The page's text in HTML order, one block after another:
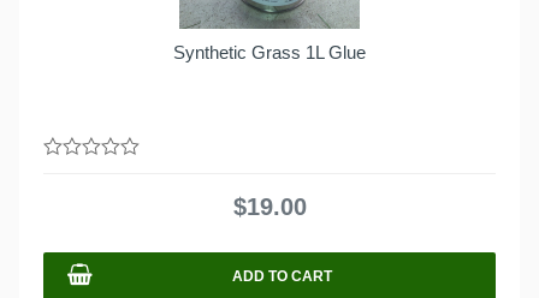
Synthetic Grass 1L Glue
$19.00
ADD TO CART